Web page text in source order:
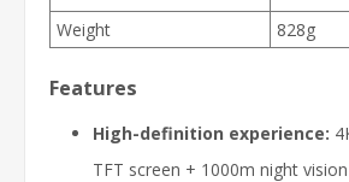
Weight
828g
Features
High-definition experience:
TFT screen + 1000m night